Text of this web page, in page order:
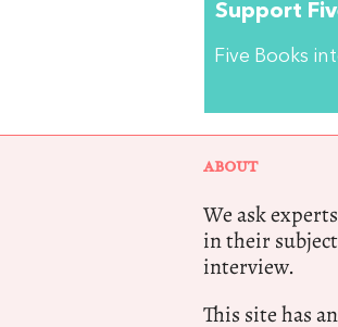
Support
Five Books
ABOUT
We ask
in their
interview.
This site has